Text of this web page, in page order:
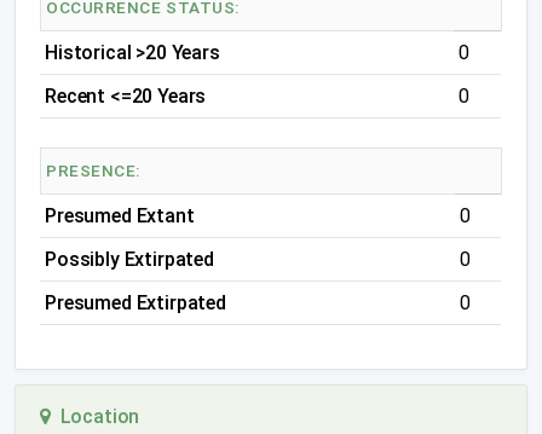
OCCURRENCE STATUS:
Historical >20 Years
0
Recent <=20 Years
0
PRESENCE:
Presumed Extant
0
Possibly Extirpated
0
Presumed Extirpated
0
Location